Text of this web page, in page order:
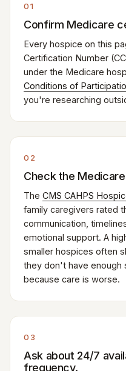
01
Confirm Medicare
Every hospice on this
Certification Number
under the Medicare
Conditions of
you're researching
02
Check the
The CMS CAHPS
family caregivers rated
communication,
emotional support. A
smaller hospices often
they don't have enough
because care is worse.
03
Ask about 24/7
frequency.